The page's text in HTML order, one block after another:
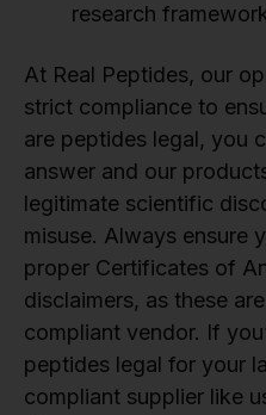
research
At Real Peptides, our
strict compliance to
are peptides legal, you
answer and our
legitimate scientific
misuse. Always ensure
proper Certificates of
disclaimers, as these
compliant vendor. If
peptides legal for your
compliant supplier like